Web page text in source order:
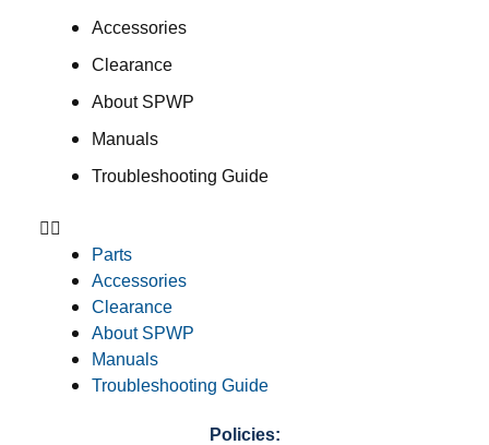
Accessories
Clearance
About SPWP
Manuals
Troubleshooting Guide
Parts
Accessories
Clearance
About SPWP
Manuals
Troubleshooting Guide
Policies: